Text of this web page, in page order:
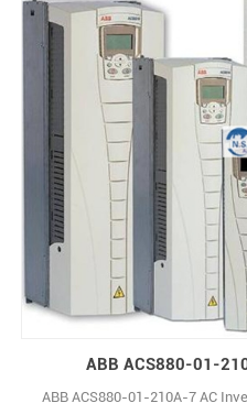
ABB ACS880-01-
ABB ACS880-01-210A-7 AC